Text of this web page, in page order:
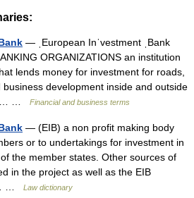
— ˌEuropean Inˈvestment ˌBank
ORGANIZATIONS an institution
lends money for investment for roads,
development inside and outside
…
Financial and business terms
— (EIB) a non profit making body
or to undertakings for investment in
the member states. Other sources of
in the project as well as the EIB
…
Law dictionary